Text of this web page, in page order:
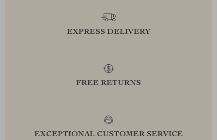
EXPRESS DELIVERY
FREE RETURNS
EXCEPTIONAL CUSTOMER SERVICE